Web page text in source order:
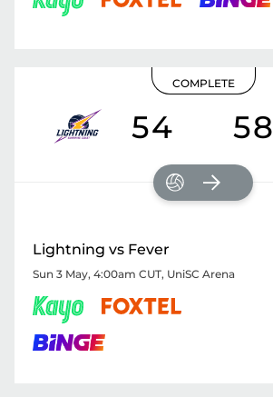
COMPLETE
54 58
Lightning vs Fever
Sun 3 May, 4:00am CUT, UniSC Arena